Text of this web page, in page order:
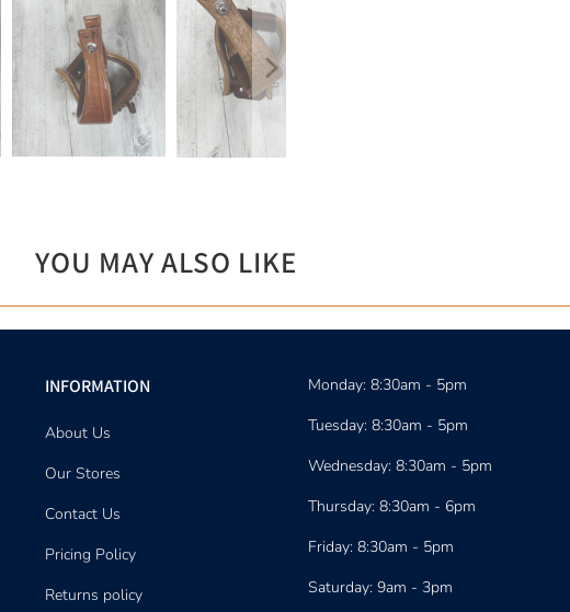
YOU MAY ALSO LIKE
INFORMATION
About Us
Our Stores
Contact Us
Pricing Policy
Returns policy
Monday: 8:30am - 5pm
Tuesday: 8:30am - 5pm
Wednesday: 8:30am - 5pm
Thursday: 8:30am - 6pm
Friday: 8:30am - 5pm
Saturday: 9am - 3pm